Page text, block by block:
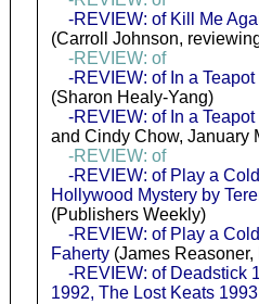
-REVIEW: of Kill Me
(Carroll Johnson,
-REVIEW: of
-REVIEW: of In a
(Sharon Healy-Yang)
-REVIEW: of In a Teapot
and Cindy Chow, January
-REVIEW: of
-REVIEW: of Play a
Hollywood Mystery by
(Publishers Weekly)
-REVIEW: of Play a
Faherty(James Reasoner,
-REVIEW: of Deadstick
1992, The Lost Keats 1993